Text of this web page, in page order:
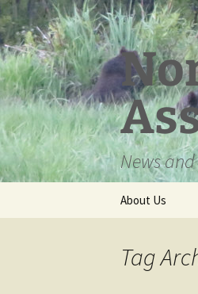
Skip
to
content
News
About Us
Tag